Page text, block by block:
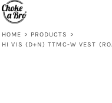
HOME > PRODUCTS
>
HI VIS (D+N) TTMC-W VEST